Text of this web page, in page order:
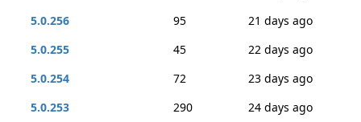
5.0.256
95
21 days ago
5.0.255
45
22 days ago
5.0.254
72
23 days ago
5.0.253
290
24 days ago